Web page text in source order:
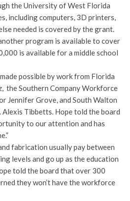
the University of West Florida
including computers, 3D printers,
needed is covered by the grant.
program is available to cover
is available for a middle school
possible by work from Florida
the Southern Company Workforce
Jennifer Grove, and South Walton
Alexis Tibbetts. Hope told the board
to our attention and has
fabrication usually pay between
levels and go up as the education
told the board that over 300
they won’t have the workforce